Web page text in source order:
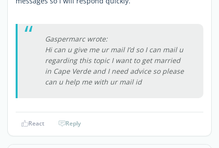
Gaspermarc wrote:
Hi can u give me ur mail I’d so I can mail u
regarding this topic I want to get married
in Cape Verde and I need advice so please
can u help me with ur mail id
React Reply